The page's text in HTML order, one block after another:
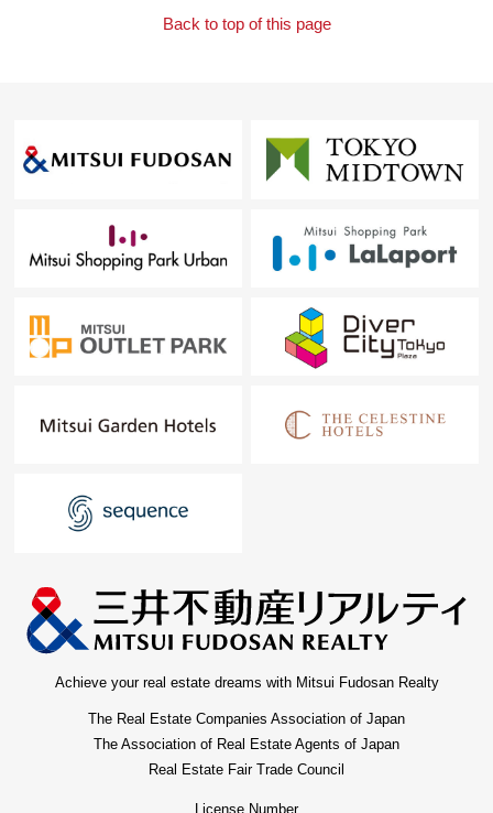
Back to top of this page
Achieve your real estate dreams with Mitsui Fudosan Realty
The Real Estate Companies Association of Japan
The Association of Real Estate Agents of Japan
Real Estate Fair Trade Council
License Number